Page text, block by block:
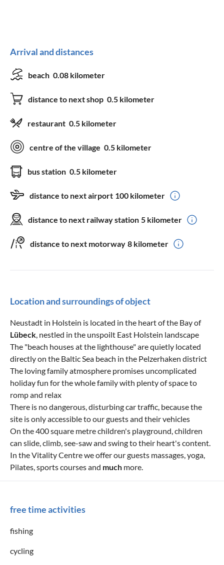
Arrival and distances
beach 0.08 kilometer
distance to next shop 0.5 kilometer
restaurant 0.5 kilometer
centre of the village 0.5 kilometer
bus station 0.5 kilometer
distance to next airport 100 kilometer
distance to next railway station 5 kilometer
distance to next motorway 8 kilometer
Location and surroundings of object
Neustadt in Holstein is located in the heart of the Bay of
Lübeck , nestled in the unspoilt East Holstein landscape
The "beach houses at the lighthouse" are quietly located
directly on the Baltic Sea beach in the Pelzerhaken district
The loving family atmosphere promises uncomplicated
holiday fun for the whole family with plenty of space to
romp and relax
There is no dangerous, disturbing car traffic, because the
site is only accessible to our guests and their vehicles
On the 400 square metre children's playground, children
can slide, climb, see-saw and swing to their heart's content.
In the Vitality Centre we offer our guests massages, yoga,
Pilates, sports courses and much more.
free time activities
fishing
cycling